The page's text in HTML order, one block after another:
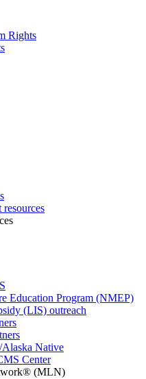
Rights
Education Program (NMEP)
(LIS) outreach
Native
Center
(MLN)